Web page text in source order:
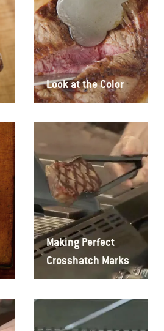
Look at the Color
Making Perfect
Crosshatch Marks